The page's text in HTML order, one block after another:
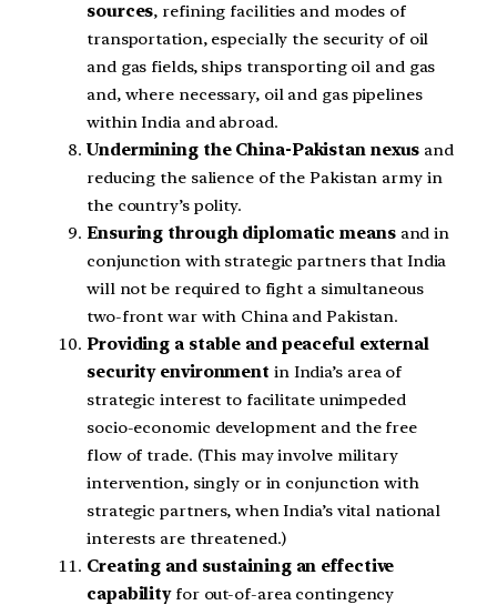
sources, refining facilities and modes of
transportation, especially the security of oil
and gas fields, ships transporting oil and gas
and, where necessary, oil and gas pipelines
within India and abroad.
Undermining the China-Pakistan nexus and
reducing the salience of the Pakistan army in
the country’s polity.
Ensuring through diplomatic meansand in
conjunction with strategic partners that India
will not be required to fight a simultaneous
two-front war with China and Pakistan.
Providing a stable and peaceful external
security environment in India’s area of
strategic interest to facilitate unimpeded
socio-economic development and the free
flow of trade. (This may involve military
intervention, singly or in conjunction with
strategic partners, when India’s vital national
interests are threatened.)
Creating and sustaining an effective
capabilityfor out-of-area contingency